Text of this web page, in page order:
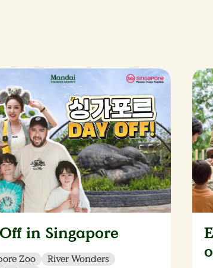
in Singapore
Zoo
River Wonders